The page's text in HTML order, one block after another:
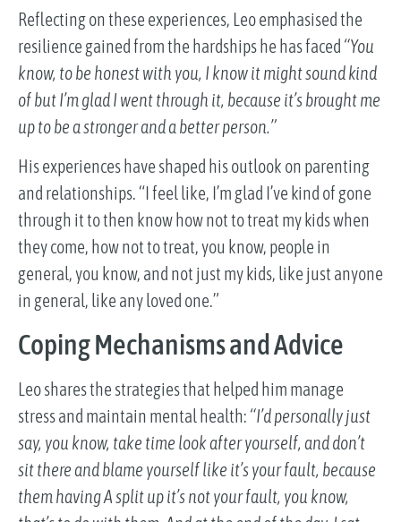
Reflecting on these experiences, Leo emphasised the
resilience gained from the hardships he has faced “You
know, to be honest with you, I know it might sound kind
of but I’m glad I went through it, because it’s brought me
up to be a stronger and a better person.”
His experiences have shaped his outlook on parenting
and relationships. “I feel like, I’m glad I’ve kind of gone
through it to then know how not to treat my kids when
they come, how not to treat, you know, people in
general, you know, and not just my kids, like just anyone
in general, like any loved one.”
Coping Mechanisms and Advice
Leo shares the strategies that helped him manage
stress and maintain mental health: “I’d personally just
say, you know, take time look after yourself, and don’t
sit there and blame yourself like it’s your fault, because
them having A split up it’s not your fault, you know,